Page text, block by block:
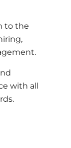
to the
with all